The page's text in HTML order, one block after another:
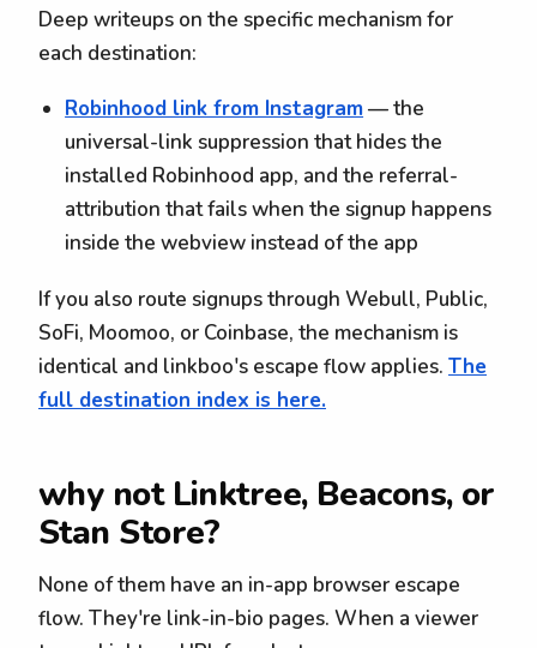
Deep writeups on the specific mechanism for
each destination:
Robinhood link from Instagram— the
universal-link suppression that hides the
installed Robinhood app, and the referral-
attribution that fails when the signup happens
inside the webview instead of the app
If you also route signups through Webull, Public,
SoFi, Moomoo, or Coinbase, the mechanism is
identical and linkboo's escape flow applies. The
full destination index is here.
why not Linktree, Beacons, or
Stan Store?
None of them have an in-app browser escape
flow. They're link-in-bio pages. When a viewer